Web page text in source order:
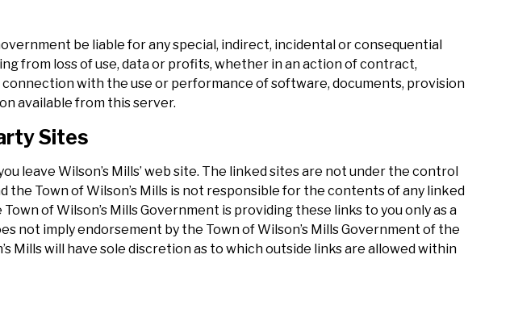
be liable for any special, indirect, incidental or consequential
from loss of use, data or profits, whether in an action of contract,
with the use or performance of software, documents, provision
available from this server.
Sites
leave Wilson’s Mills’ web site. The linked sites are not under the control
the Town of Wilson’s Mills is not responsible for the contents of any linked
of Wilson’s Mills Government is providing these links to you only as a
not imply endorsement by the Town of Wilson’s Mills Government of the
Mills will have sole discretion as to which outside links are allowed within